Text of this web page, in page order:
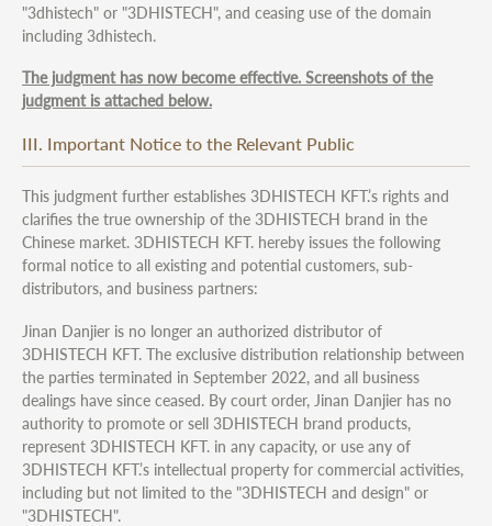
"3dhistech" or "3DHISTECH", and ceasing use of the domain
including 3dhistech.
The judgment has now become effective. Screenshots of the
judgment is attached below.
III. Important Notice to the Relevant Public
This judgment further establishes 3DHISTECH KFT.’s rights and
clarifies the true ownership of the 3DHISTECH brand in the
Chinese market. 3DHISTECH KFT. hereby issues the following
formal notice to all existing and potential customers, sub-
distributors, and business partners:
Jinan Danjier is no longer an authorized distributor of
3DHISTECH KFT. The exclusive distribution relationship between
the parties terminated in September 2022, and all business
dealings have since ceased. By court order, Jinan Danjier has no
authority to promote or sell 3DHISTECH brand products,
represent 3DHISTECH KFT. in any capacity, or use any of
3DHISTECH KFT.’s intellectual property for commercial activities,
including but not limited to the "3DHISTECH and design" or
"3DHISTECH".